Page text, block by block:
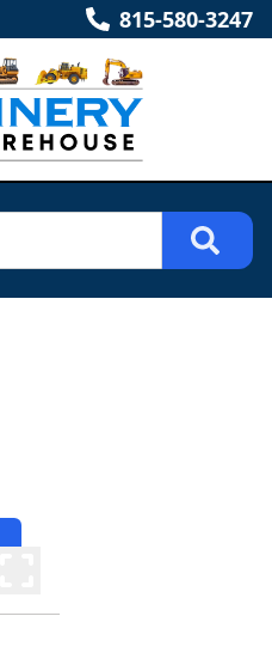
815-580-3247